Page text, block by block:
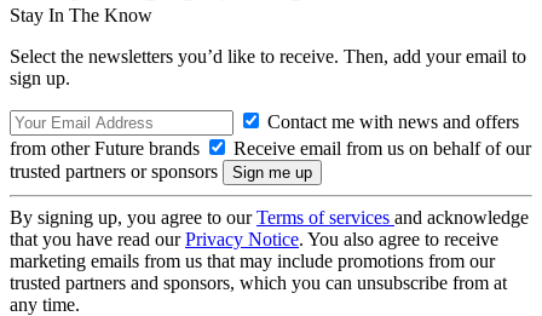
Stay In The Know
Select the newsletters you’d like to receive. Then, add your email to
sign up.
Contact me with news and offers
from other Future brands
Receive email from us on behalf of our
trusted partners or sponsors
By signing up, you agree to ourTerms of services and acknowledge
that you have read ourPrivacy Notice. You also agree to receive
marketing emails from us that may include promotions from our
trusted partners and sponsors, which you can unsubscribe from at
any time.